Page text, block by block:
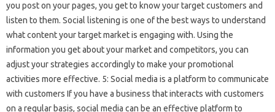
you post on your pages, you get to know your target customers and
listen to them. Social listening is one of the best ways to understand
what content your target market is engaging with. Using the
information you get about your market and competitors, you can
adjust your strategies accordingly to make your promotional
activities more effective. 5: Social media is a platform to communicate
with customers If you have a business that interacts with customers
on a regular basis, social media can be an effective platform to